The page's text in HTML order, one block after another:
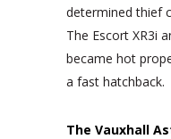
determined thief
The Escort XR3i
became hot
a fast hatchback.
The Vauxhall